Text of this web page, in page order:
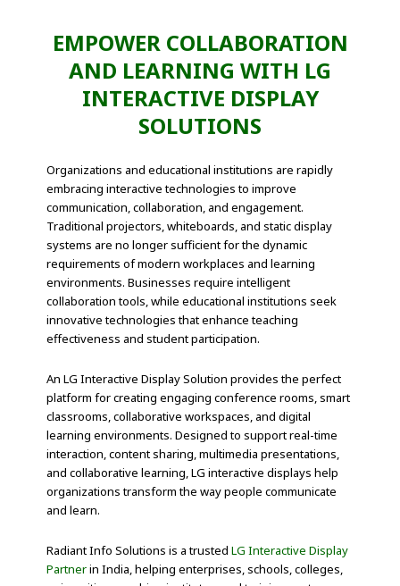
EMPOWER COLLABORATION
AND LEARNING WITH LG
INTERACTIVE DISPLAY
SOLUTIONS
Organizations and educational institutions are rapidly
embracing interactive technologies to improve
communication, collaboration, and engagement.
Traditional projectors, whiteboards, and static display
systems are no longer sufficient for the dynamic
requirements of modern workplaces and learning
environments. Businesses require intelligent
collaboration tools, while educational institutions seek
innovative technologies that enhance teaching
effectiveness and student participation.
An LG Interactive Display Solution provides the perfect
platform for creating engaging conference rooms, smart
classrooms, collaborative workspaces, and digital
learning environments. Designed to support real-time
interaction, content sharing, multimedia presentations,
and collaborative learning, LG interactive displays help
organizations transform the way people communicate
and learn.
Radiant Info Solutions is a trusted LG Interactive Display
Partnerin India, helping enterprises, schools, colleges,